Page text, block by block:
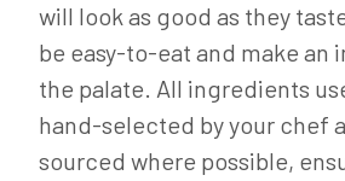
will look as good as they
be easy-to-eat and make an
the palate. All ingredients
hand-selected by your chef
sourced where possible,